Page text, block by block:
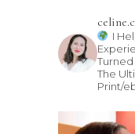
I
Turned
The
Print/